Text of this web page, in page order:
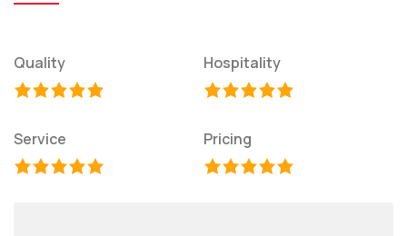
Quality Hospitality
Service Pricing